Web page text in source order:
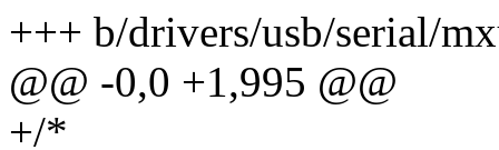
+++ b/drivers/usb/serial/
@@ -0,0 +1,995 @@
+/*